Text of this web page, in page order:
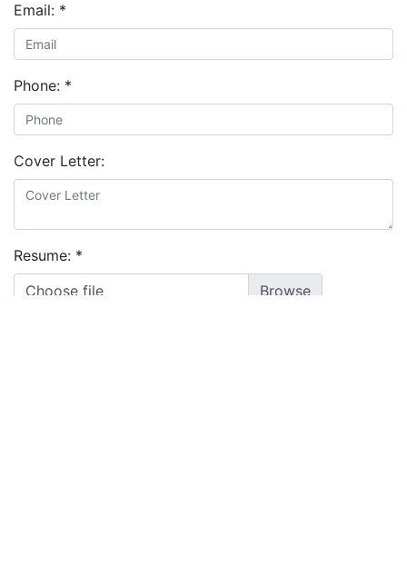
Email: *
Phone: *
Cover Letter:
Resume: *
Choose file